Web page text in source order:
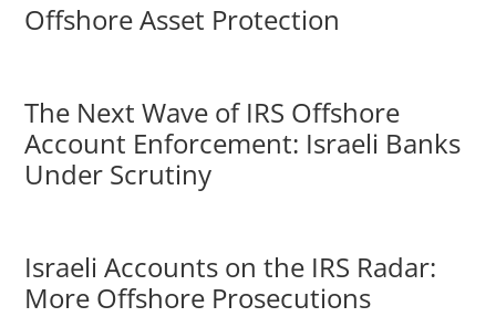
Offshore Asset Protection
The Next Wave of IRS Offshore
Account Enforcement: Israeli Banks
Under Scrutiny
Israeli Accounts on the IRS Radar:
More Offshore Prosecutions